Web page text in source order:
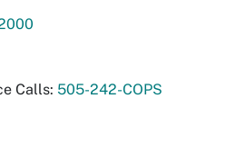
Calls: 505-242-COPS